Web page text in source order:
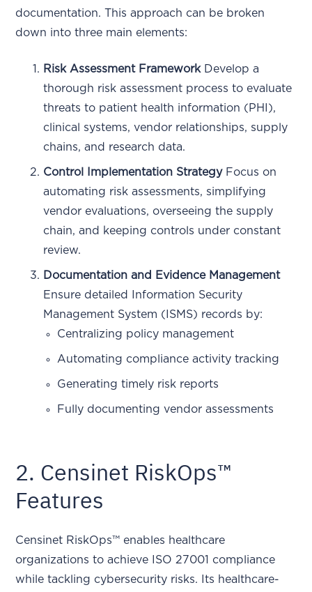
documentation. This approach can be broken
down into three main elements:
Risk Assessment FrameworkDevelop a
thorough risk assessment process to evaluate
threats to patient health information (PHI),
clinical systems, vendor relationships, supply
chains, and research data.
Control Implementation StrategyFocus on
automating risk assessments, simplifying
vendor evaluations, overseeing the supply
chain, and keeping controls under constant
review.
Documentation and Evidence Management
Ensure detailed Information Security
Management System (ISMS) records by:
Centralizing policy management
Automating compliance activity tracking
Generating timely risk reports
Fully documenting vendor assessments
2. Censinet RiskOps™
Features
Censinet RiskOps™ enables healthcare
organizations to achieve ISO 27001 compliance
while tackling cybersecurity risks. Its healthcare-